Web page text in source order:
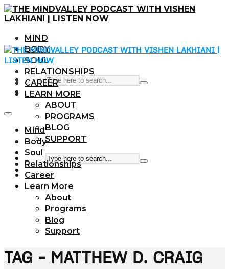
MIND
BODY
SOUL
RELATIONSHIPS
CAREER
LEARN MORE
ABOUT
PROGRAMS
BLOG
SUPPORT
Mind
Body
Soul
Relationships
Career
Learn More
About
Programs
Blog
Support
TAG - MATTHEW D. CRAIG